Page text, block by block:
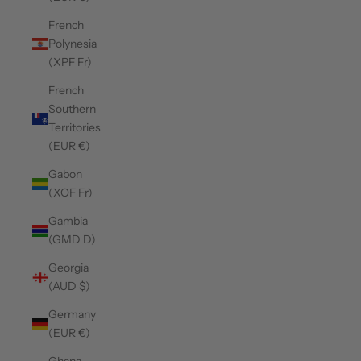
French
Polynesia
(XPF Fr)
French
Southern
Territories
(EUR €)
Gabon
(XOF Fr)
Gambia
(GMD D)
Georgia
(AUD $)
Germany
(EUR €)